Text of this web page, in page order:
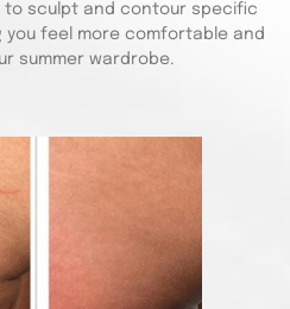
sculpt and contour specific
you feel more comfortable and
summer wardrobe.